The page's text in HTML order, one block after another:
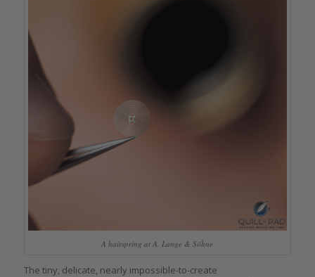
A hairspring at A. Lange & Söhne
The tiny, delicate, nearly impossible-to-create